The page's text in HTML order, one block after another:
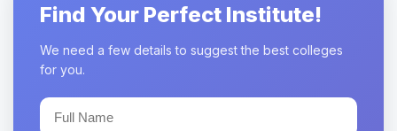
Find Your Perfect Institute!
We need a few details to suggest the best colleges
for you.